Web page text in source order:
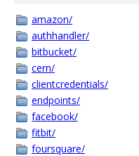
amazon/
authhandler/
bitbucket/
cern/
clientcredentials/
endpoints/
facebook/
fitbit/
foursquare/